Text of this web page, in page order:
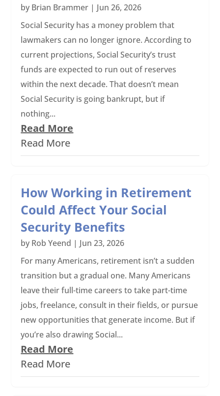
by Brian Brammer | Jun 26, 2026
Social Security has a money problem that
lawmakers can no longer ignore. According to
current projections, Social Security’s trust
funds are expected to run out of reserves
within the next decade. That doesn’t mean
Social Security is going bankrupt, but if
nothing...
Read More
Read More
How Working in Retirement
Could Affect Your Social
Security Benefits
by Rob Yeend | Jun 23, 2026
For many Americans, retirement isn’t a sudden
transition but a gradual one. Many Americans
leave their full-time careers to take part-time
jobs, freelance, consult in their fields, or pursue
new opportunities that generate income. But if
you’re also drawing Social...
Read More
Read More